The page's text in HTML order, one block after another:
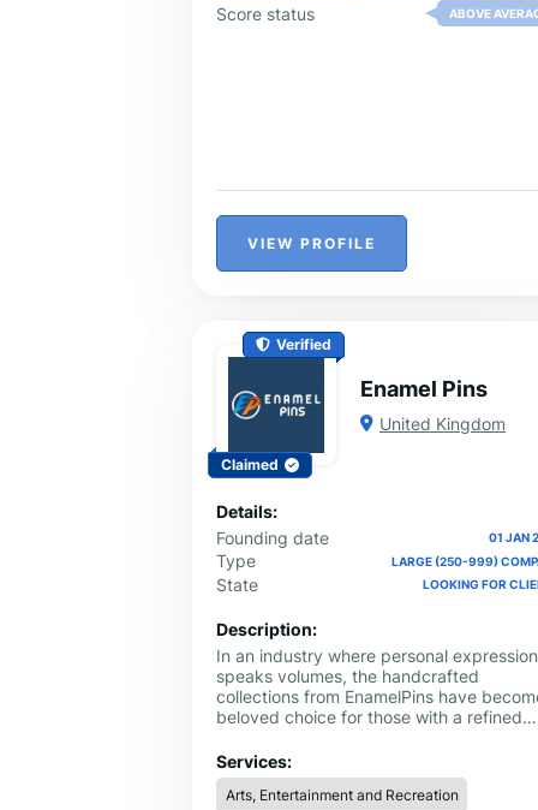
Score status ABOVE
VIEW PROFILE
Verified
Claimed
Enamel Pins
United Kingdom
Details:
Founding date
01 JAN
Type LARGE (250-999)
State LOOKING FOR
Description:
In an industry where personal expression
speaks volumes, the handcrafted
collections from EnamelPins have
beloved choice for those with a refined
made to blend in perfectly with modern
styles, giving accessories, purses, and
coats a unique, personal touch.
Services:
Arts, Entertainment and Recreation